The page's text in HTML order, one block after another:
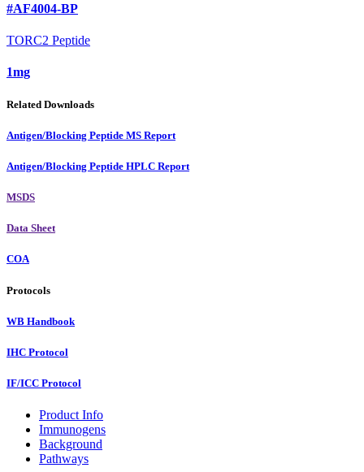
#AF4004-BP
TORC2 Peptide
1mg
Related Downloads
Antigen/Blocking Peptide MS Report
Antigen/Blocking Peptide HPLC Report
MSDS
Data Sheet
COA
Protocols
WB Handbook
IHC Protocol
IF/ICC Protocol
Product Info
Immunogens
Background
Pathways